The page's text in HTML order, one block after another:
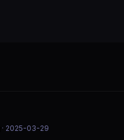
· 2025-03-29